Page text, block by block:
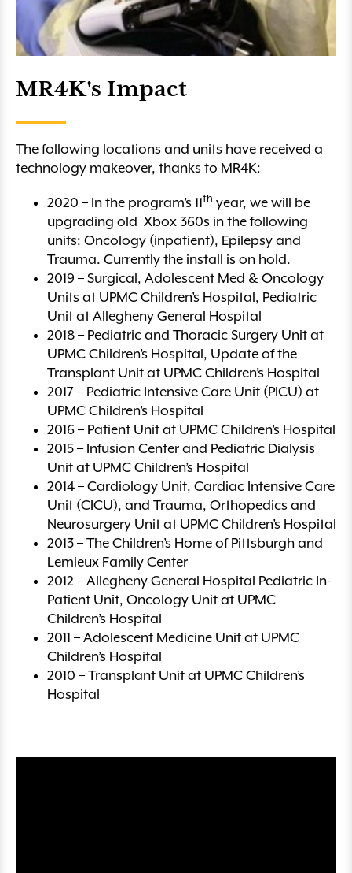
MR4K's Impact
The following locations and units have received a
technology makeover, thanks to MR4K:
2020 – In the program’s 11th year, we will be
upgrading old Xbox 360s in the following
units: Oncology (inpatient), Epilepsy and
Trauma. Currently the install is on hold.
2019 – Surgical, Adolescent Med & Oncology
Units at UPMC Children’s Hospital, Pediatric
Unit at Allegheny General Hospital
2018 – Pediatric and Thoracic Surgery Unit at
UPMC Children’s Hospital, Update of the
Transplant Unit at UPMC Children’s Hospital
2017 – Pediatric Intensive Care Unit (PICU) at
UPMC Children’s Hospital
2016 – Patient Unit at UPMC Children’s Hospital
2015 – Infusion Center and Pediatric Dialysis
Unit at UPMC Children’s Hospital
2014 – Cardiology Unit, Cardiac Intensive Care
Unit (CICU), and Trauma, Orthopedics and
Neurosurgery Unit at UPMC Children’s Hospital
2013 – The Children’s Home of Pittsburgh and
Lemieux Family Center
2012 – Allegheny General Hospital Pediatric In-
Patient Unit, Oncology Unit at UPMC
Children’s Hospital
2011 – Adolescent Medicine Unit at UPMC
Children’s Hospital
2010 – Transplant Unit at UPMC Children’s
Hospital